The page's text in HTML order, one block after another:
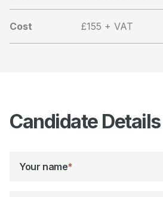
Cost £155 + VAT
Candidate Details
Your name*